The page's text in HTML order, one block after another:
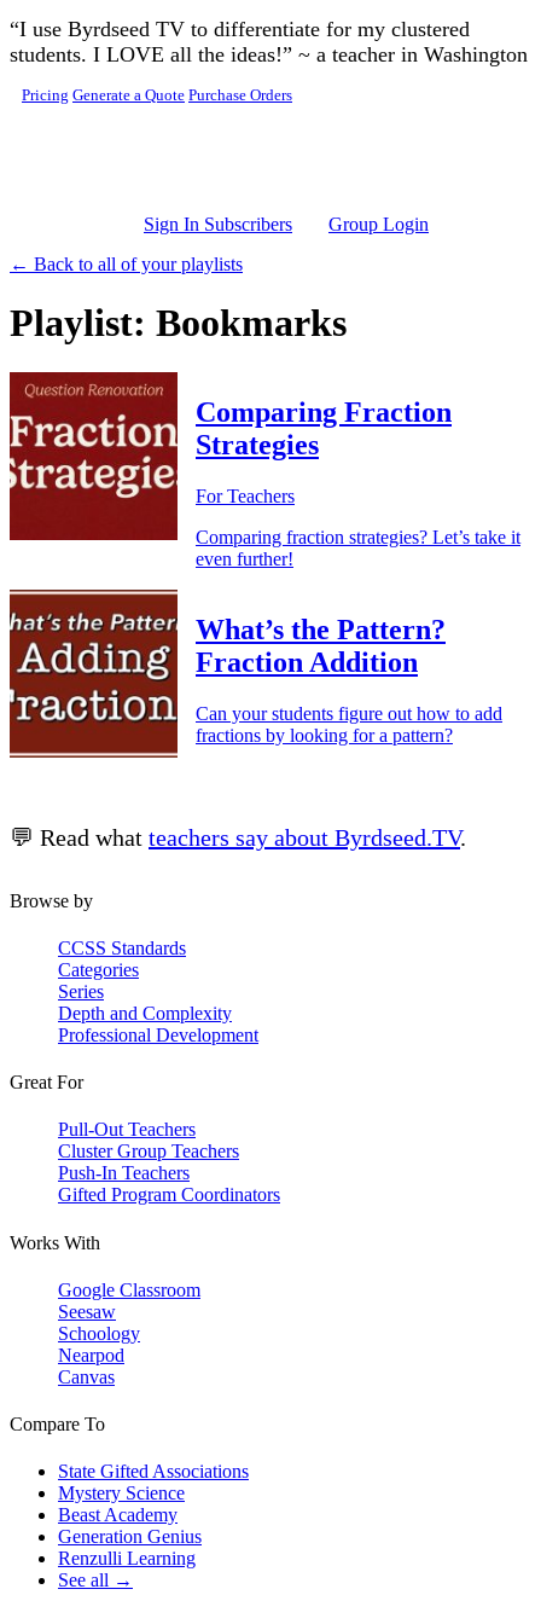
Skip to main content
“I use Byrdseed TV to differentiate for my clustered
students. I LOVE all the ideas!” ~ a teacher in Washington
Pricing Generate a Quote Purchase Orders
Sign In Subscribers
Group Login
← Back to all of your playlists
Playlist: Bookmarks
Comparing Fraction
Strategies
For Teachers
Comparing fraction strategies? Let’s take it
even further!
What’s the Pattern?
Fraction Addition
Can your students figure out how to add
fractions by looking for a pattern?
💬 Read what teachers say about Byrdseed.TV.
Browse by
CCSS Standards
Categories
Series
Depth and Complexity
Professional Development
Great For
Pull-Out Teachers
Cluster Group Teachers
Push-In Teachers
Gifted Program Coordinators
Works With
Google Classroom
Seesaw
Schoology
Nearpod
Canvas
Compare To
State Gifted Associations
Mystery Science
Beast Academy
Generation Genius
Renzulli Learning
See all →